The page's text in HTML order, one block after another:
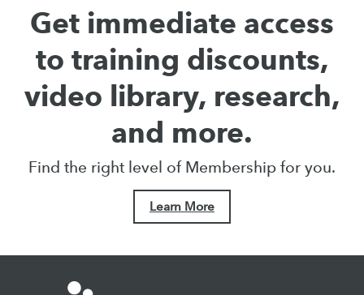
Get immediate access
to training discounts,
video library, research,
and more.
Find the right level of Membership for you.
Learn More